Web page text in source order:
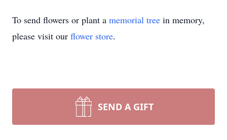
To send flowers or plant a memorial tree in memory,
please visit our flower store.
SEND A GIFT